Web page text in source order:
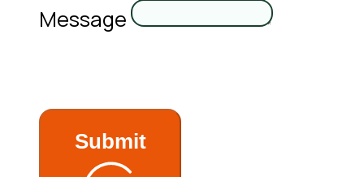
Message
Submit